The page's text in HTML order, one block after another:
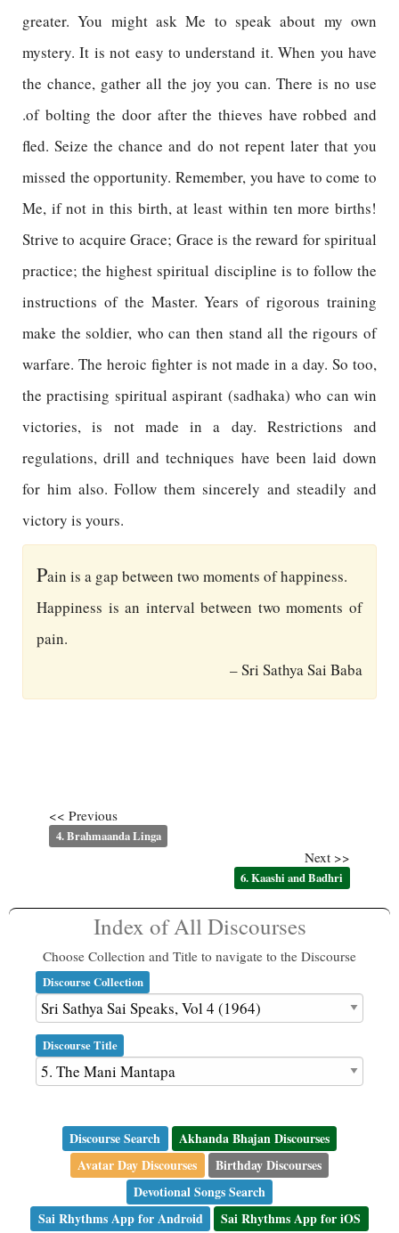
greater. You might ask Me to speak about my own
mystery. It is not easy to understand it. When you have
the chance, gather all the joy you can. There is no use
.of bolting the door after the thieves have robbed and
fled. Seize the chance and do not repent later that you
missed the opportunity. Remember, you have to come to
Me, if not in this birth, at least within ten more births!
Strive to acquire Grace; Grace is the reward for spiritual
practice; the highest spiritual discipline is to follow the
instructions of the Master. Years of rigorous training
make the soldier, who can then stand all the rigours of
warfare. The heroic fighter is not made in a day. So too,
the practising spiritual aspirant (sadhaka) who can win
victories, is not made in a day. Restrictions and
regulations, drill and techniques have been laid down
for him also. Follow them sincerely and steadily and
victory is yours.
Pain is a gap between two moments of happiness.
Happiness is an interval between two moments of
pain.
– Sri Sathya Sai Baba
<< Previous
4. Brahmaanda Linga
Next >>
6. Kaashi and Badhri
Index of All Discourses
Choose Collection and Title to navigate to the Discourse
Discourse Collection
Discourse Title
Discourse Search
Akhanda Bhajan Discourses
Avatar Day Discourses
Birthday Discourses
Devotional Songs Search
Sai Rhythms App for Android
Sai Rhythms App for iOS